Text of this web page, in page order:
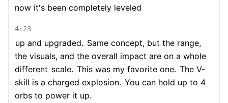
now it's been completely leveled
4:23
up and upgraded. Same concept, but the range,
the visuals, and the overall impact are on a whole
different scale. This was my favorite one. The V-
skill is a charged explosion. You can hold up to 4
orbs to power it up.